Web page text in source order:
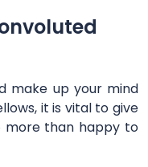
make up your mind
it is vital to give
more than happy to